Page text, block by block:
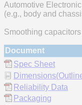
Automotive
(e.g., body and
Smoothing capacitors
Document
Spec Sheet
Reliability Data
Packaging